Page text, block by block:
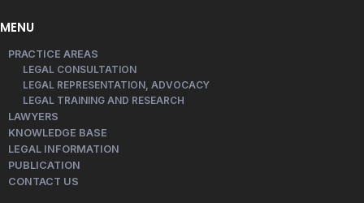
MENU
PRACTICE AREAS
LEGAL CONSULTATION
LEGAL REPRESENTATION, ADVOCACY
LEGAL TRAINING AND RESEARCH
LAWYERS
KNOWLEDGE BASE
LEGAL INFORMATION
PUBLICATION
CONTACT US